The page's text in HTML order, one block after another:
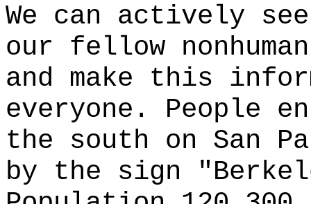
We can actively
our fellow
and make this
everyone. People
the south on San
by the sign